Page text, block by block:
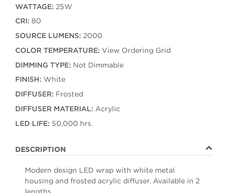
WATTAGE: 25W
CRI: 80
SOURCE LUMENS: 2000
COLOR TEMPERATURE: View Ordering Grid
DIMMING TYPE: Not Dimmable
FINISH: White
DIFFUSER: Frosted
DIFFUSER MATERIAL: Acrylic
LED LIFE: 50,000 hrs.
DESCRIPTION
Modern design LED wrap with white metal
housing and frosted acrylic diffuser. Available in 2